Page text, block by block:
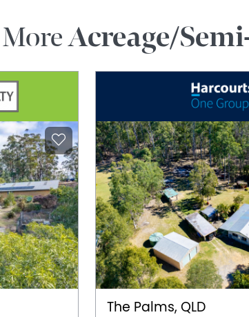
MoreAcreage/
The Palms, QLD